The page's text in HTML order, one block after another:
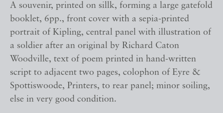
A souvenir, printed on sillk, forming a large gatefold
booklet, 6pp., front cover with a sepia-printed
portrait of Kipling, central panel with illustration of
a soldier after an original by Richard Caton
Woodville, text of poem printed in hand-written
script to adjacent two pages, colophon of Eyre &
Spottiswoode, Printers, to rear panel; minor soiling,
else in very good condition.